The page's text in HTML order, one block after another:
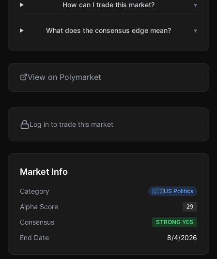
How can I trade this market? ▾
What does the consensus edge mean? ▾
View on Polymarket
Log in to trade this market
Market Info
Category 🇺🇸US Politics
Alpha Score 29
Consensus STRONG YES
End Date 8/4/2026